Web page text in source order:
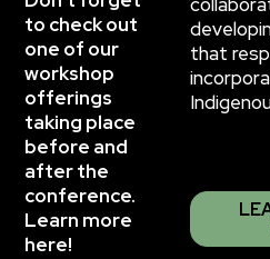
to check out
one of our
workshop
offerings
taking place
before and
after the
conference.
Learn more
here!
that